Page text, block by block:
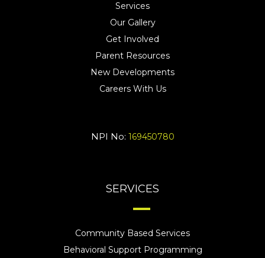
Services
Our Gallery
Get Involved
Parent Resources
New Developments
Careers With Us
NPI No: 169450780
SERVICES
Community Based Services
Behavioral Support Programming